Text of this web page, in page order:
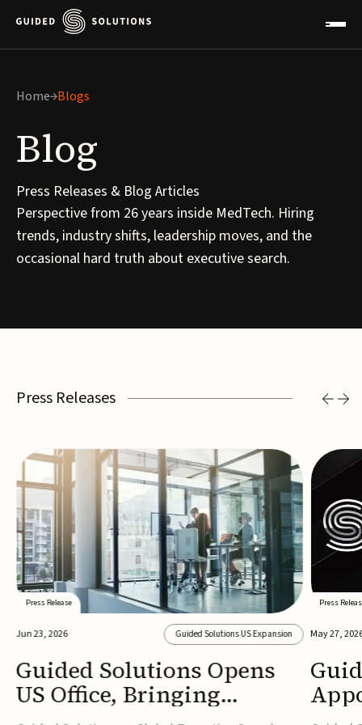
Home Blogs
Blog
Press Releases & Blog Articles
Perspective from 26 years inside MedTech. Hiring
trends, industry shifts, leadership moves, and the
occasional hard truth about executive search.
Press Releases
Press Release
Jun 23, 2026 Guided Solutions US Expansion
Guided Solutions Opens
US Office, Bringing
MedTech Executive Search
Press
May 27,